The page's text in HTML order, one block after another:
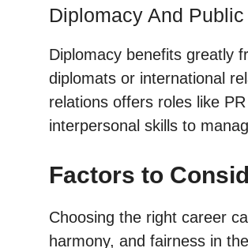
Diplomacy And
Diplomacy benefits greatly
diplomats or international
relations offers roles like
interpersonal skills to
Factors to
Choosing the right career
harmony, and fairness in